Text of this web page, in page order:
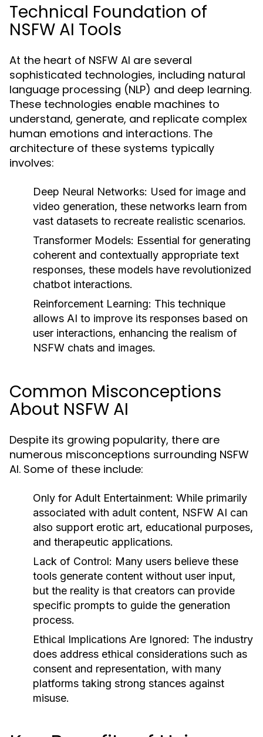
Technical Foundation of
NSFW AI Tools
At the heart of NSFW AI are several
sophisticated technologies, including natural
language processing (NLP) and deep learning.
These technologies enable machines to
understand, generate, and replicate complex
human emotions and interactions. The
architecture of these systems typically
involves:
Deep Neural Networks: Used for image and
video generation, these networks learn from
vast datasets to recreate realistic scenarios.
Transformer Models: Essential for generating
coherent and contextually appropriate text
responses, these models have revolutionized
chatbot interactions.
Reinforcement Learning: This technique
allows AI to improve its responses based on
user interactions, enhancing the realism of
NSFW chats and images.
Common Misconceptions
About NSFW AI
Despite its growing popularity, there are
numerous misconceptions surrounding NSFW
AI. Some of these include:
Only for Adult Entertainment: While primarily
associated with adult content, NSFW AI can
also support erotic art, educational purposes,
and therapeutic applications.
Lack of Control: Many users believe these
tools generate content without user input,
but the reality is that creators can provide
specific prompts to guide the generation
process.
Ethical Implications Are Ignored: The industry
does address ethical considerations such as
consent and representation, with many
platforms taking strong stances against
misuse.